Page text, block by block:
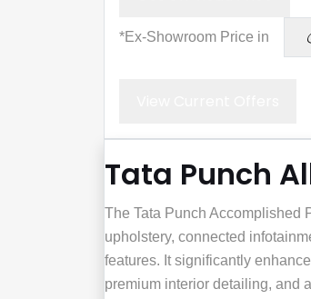
*Ex-Showroom Price in
Tata Punch
The Tata Punch Accomplished
upholstery, connected
features. It significantly
premium interior detailing, and